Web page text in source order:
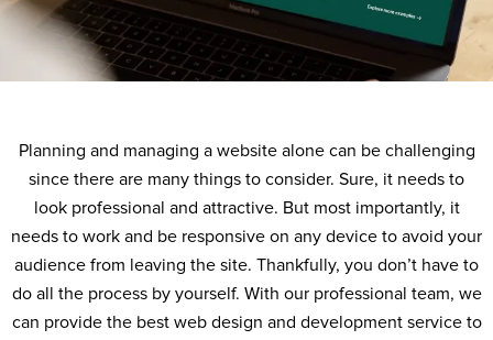
Planning and managing a website alone can be challenging
since there are many things to consider. Sure, it needs to
look professional and attractive. But most importantly, it
needs to work and be responsive on any device to avoid your
audience from leaving the site. Thankfully, you don’t have to
do all the process by yourself. With our professional team, we
can provide the best web design and development service to